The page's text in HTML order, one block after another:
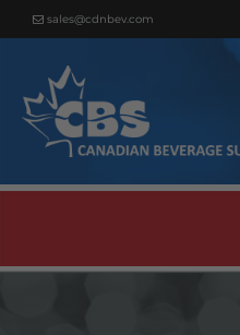
sales@cdnbev.com